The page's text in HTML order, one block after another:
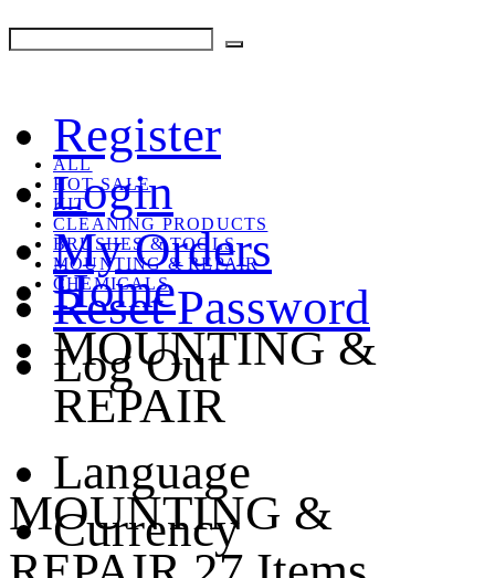
Register
Login
My Orders
Reset Password
Log Out
Language
Currency
ALL
HOT SALE
KIT
CLEANING PRODUCTS
BRUSHES & TOOLS
MOUNTING & REPAIR
CHEMICALS
Home
MOUNTING &
REPAIR
MOUNTING &